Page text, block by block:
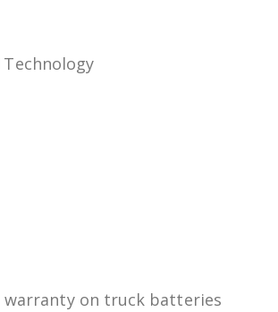
Technology
warranty on truck batteries